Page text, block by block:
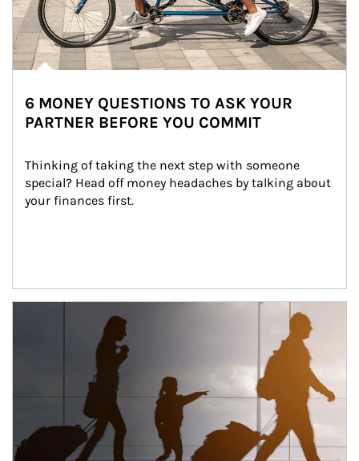
6 MONEY QUESTIONS TO ASK YOUR
PARTNER BEFORE YOU COMMIT
Thinking of taking the next step with someone
special? Head off money headaches by talking about
your finances first.